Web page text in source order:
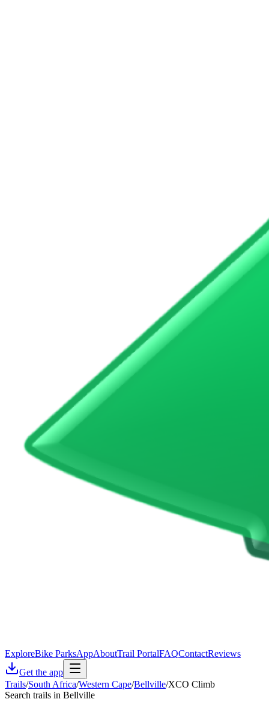
ExploreBike ParksAppAboutTrail PortalFAQContactReviews
Get the app
Trails/South Africa/Western Cape/Bellville/XCO Climb
Search trails in Bellville